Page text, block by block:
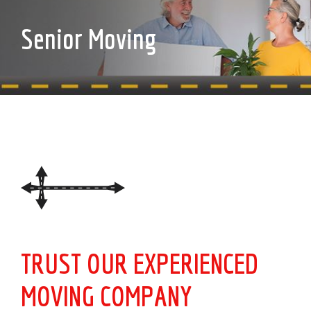
Senior Moving
TRUST OUR EXPERIENCED
MOVING COMPANY